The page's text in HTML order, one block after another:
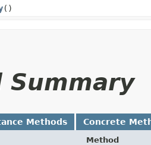
()
Summary
Methods Concrete
Method